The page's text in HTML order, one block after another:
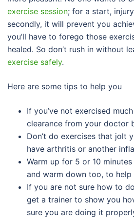
exercise session; for a start,
secondly, it will prevent you
you’ll have to forego those
healed. So don’t rush in without
exercise safely.
Here are some tips to help you
If you’ve not exercised
clearance from your doctor
Don’t do exercises that jolt
have arthritis or another
Warm up for 5 or 10
and warm down too, to help
If you are not sure how to
get a trainer to show you
sure you are doing it